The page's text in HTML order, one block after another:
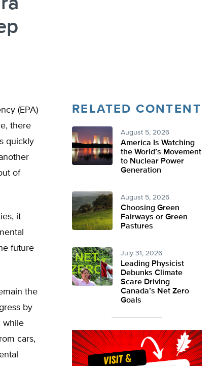
(EPA)
there
quickly
of
it
future
the
by
while
cars,
RELATED CONTENT
August 5, 2026
America Is Watching
the World’s Movement
to Nuclear Power
Generation
August 5, 2026
Choosing Green
Fairways or Green
Pastures
July 31, 2026
Leading Physicist
Debunks Climate
Scare Driving
Canada’s Net Zero
Goals